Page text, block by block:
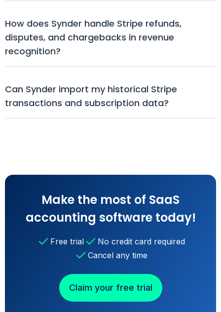
How does Synder handle Stripe refunds,
disputes, and chargebacks in revenue
recognition?
Can Synder import my historical Stripe
transactions and subscription data?
Make the most of SaaS
accounting software today!
Free trial
No credit card required
Cancel any time
Claim your free trial